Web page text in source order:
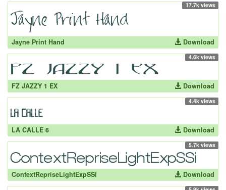
17.7k views
Jayne Print Hand Download
4.6k views
FZ JAZZY 1 EX Download
4.4k views
LA CALLE 6 Download
5.7k views
ContextRepriseLightExpSSi Download